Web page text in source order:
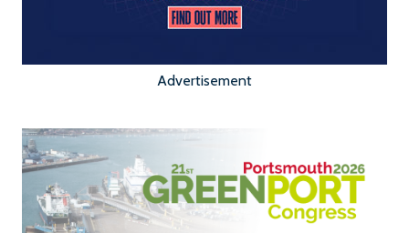
Advertisement